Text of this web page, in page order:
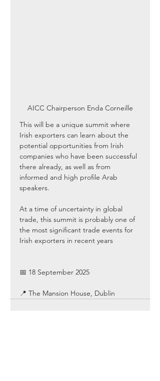
AICC Chairperson Enda Corneille
This will be a unique summit where
Irish exporters can learn about the
potential opportunities from Irish
companies who have been successful
there already, as well as from
informed and high profile Arab
speakers.
At a time of uncertainty in global
trade, this summit is probably one of
the most significant trade events for
Irish exporters in recent years
📅 18 September 2025
📍 The Mansion House, Dublin